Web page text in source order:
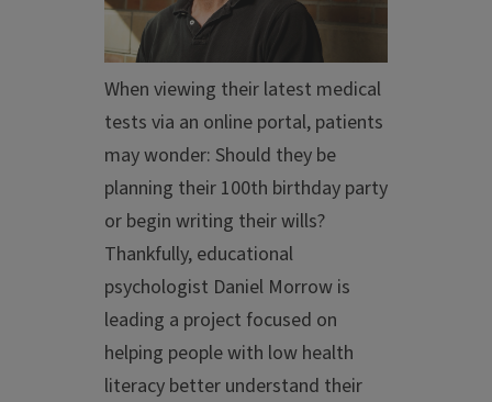
When viewing their latest medical
tests via an online portal, patients
may wonder: Should they be
planning their 100th birthday party
or begin writing their wills?
Thankfully, educational
psychologist Daniel Morrow is
leading a project focused on
helping people with low health
literacy better understand their